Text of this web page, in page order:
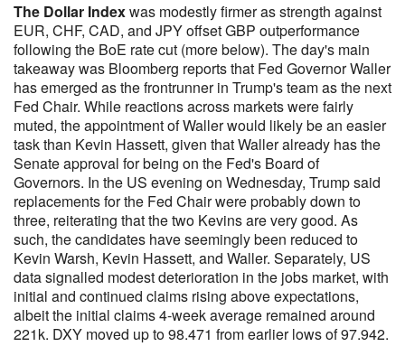
The Dollar Indexwas modestly firmer as strength against
EUR, CHF, CAD, and JPY offset GBP outperformance
following the BoE rate cut (more below). The day's main
takeaway was Bloomberg reports that Fed Governor Waller
has emerged as the frontrunner in Trump's team as the next
Fed Chair. While reactions across markets were fairly
muted, the appointment of Waller would likely be an easier
task than Kevin Hassett, given that Waller already has the
Senate approval for being on the Fed's Board of
Governors. In the US evening on Wednesday, Trump said
replacements for the Fed Chair were probably down to
three, reiterating that the two Kevins are very good. As
such, the candidates have seemingly been reduced to
Kevin Warsh, Kevin Hassett, and Waller. Separately, US
data signalled modest deterioration in the jobs market, with
initial and continued claims rising above expectations,
albeit the initial claims 4-week average remained around
221k. DXY moved up to 98.471 from earlier lows of 97.942.